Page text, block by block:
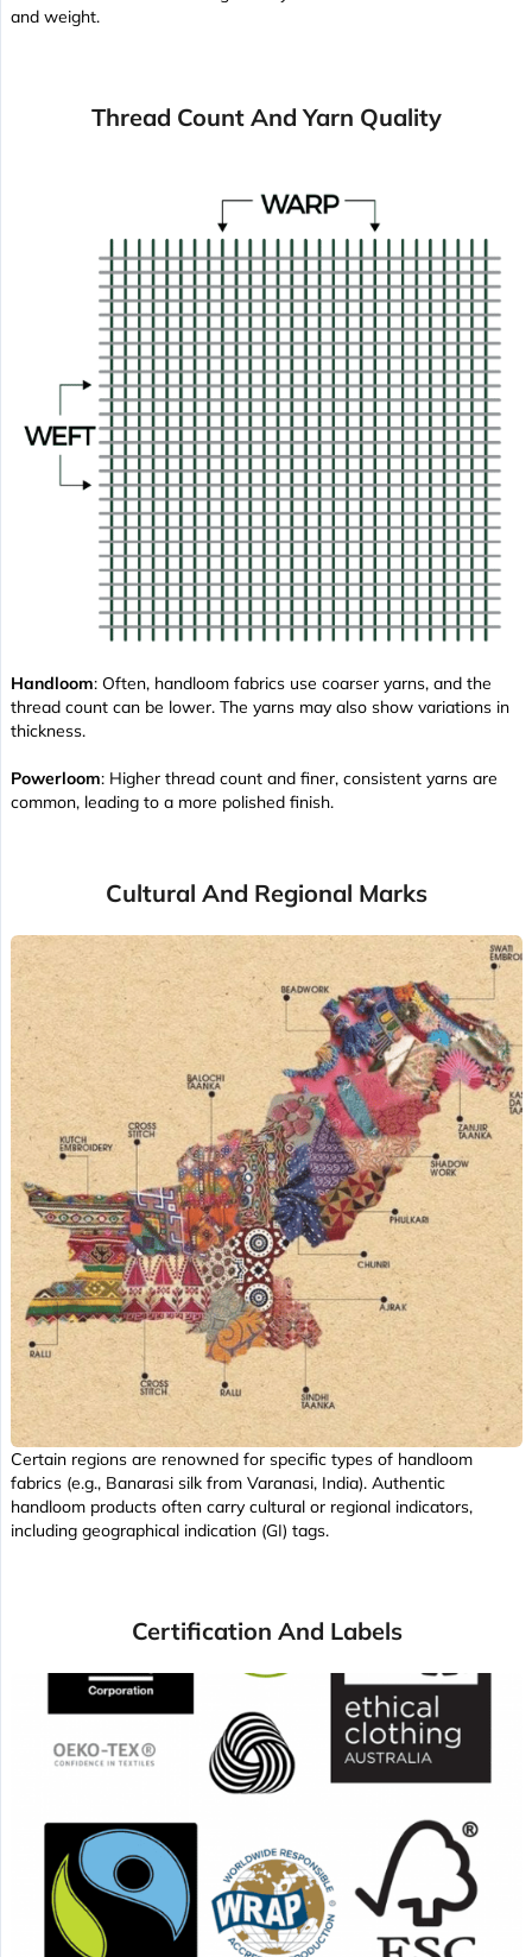
and weight.
Thread Count And Yarn Quality
Handloom: Often, handloom fabrics use coarser yarns, and the
thread count can be lower. The yarns may also show variations in
thickness.
Powerloom: Higher thread count and finer, consistent yarns are
common, leading to a more polished finish.
Cultural And Regional Marks
Certain regions are renowned for specific types of handloom
fabrics (e.g., Banarasi silk from Varanasi, India). Authentic
handloom products often carry cultural or regional indicators,
including geographical indication (GI) tags.
Certification And Labels